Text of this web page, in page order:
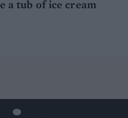
a tub of ice cream